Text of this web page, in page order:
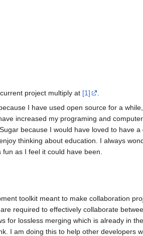
, current project multiply at [1]
I have used open source for a
increased my programing and
because I would have loved to have
thinking about education. I always
as I feel it could have been.
toolkit meant to make collaboration
required to effectively collaborate
for lossless merging which is already in
I am doing this to help other developers